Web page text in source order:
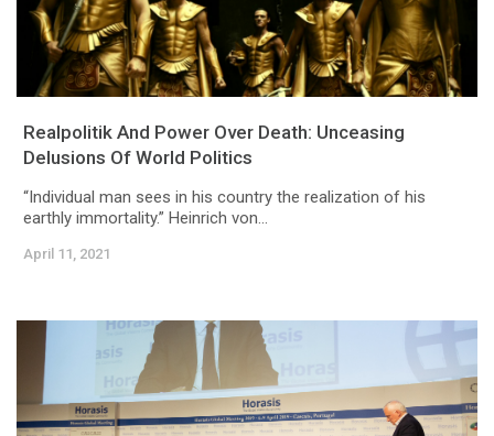
Realpolitik And Power Over Death: Unceasing
Delusions Of World Politics
“Individual man sees in his country the realization of his
earthly immortality.” Heinrich von...
April 11, 2021